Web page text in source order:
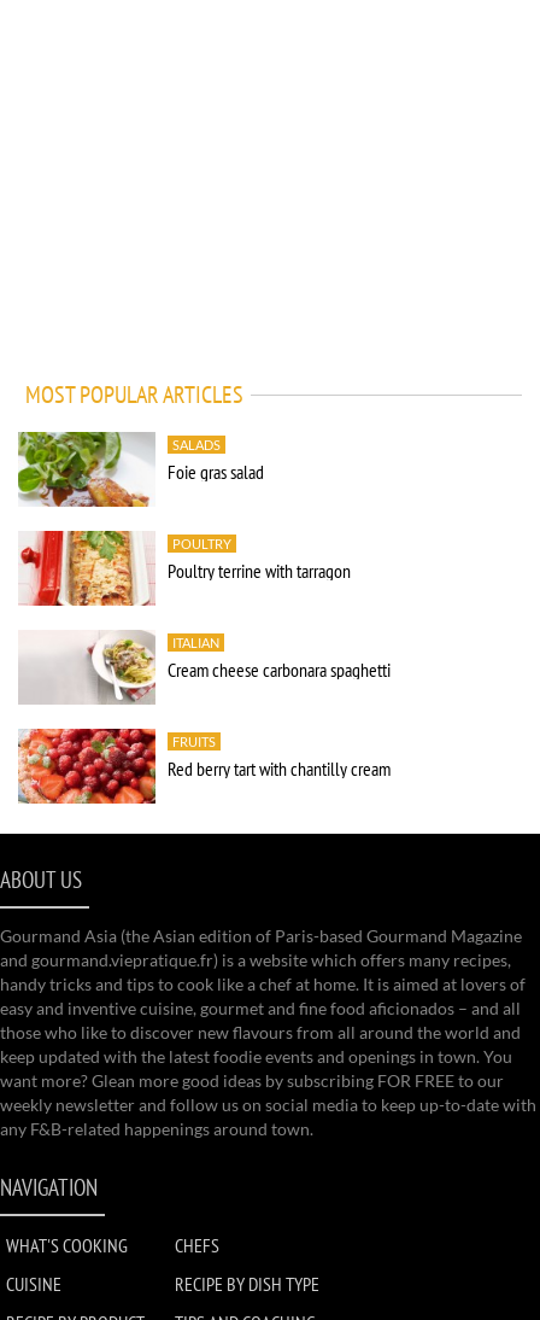
MOST POPULAR ARTICLES
SALADS
Foie gras salad
POULTRY
Poultry terrine with tarragon
ITALIAN
Cream cheese carbonara spaghetti
FRUITS
Red berry tart with chantilly cream
ABOUT US
Gourmand Asia (the Asian edition of Paris-based Gourmand Magazine
and gourmand.viepratique.fr) is a website which offers many recipes,
handy tricks and tips to cook like a chef at home. It is aimed at lovers of
easy and inventive cuisine, gourmet and fine food aficionados – and all
those who like to discover new flavours from all around the world and
keep updated with the latest foodie events and openings in town. You
want more? Glean more good ideas by subscribing FOR FREE to our
weekly newsletter and follow us on social media to keep up-to-date with
any F&B-related happenings around town.
NAVIGATION
WHAT'S COOKING
CHEFS
CUISINE
RECIPE BY DISH TYPE